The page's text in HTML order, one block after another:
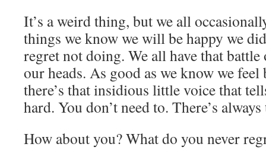
It’s a weird thing, but we all
things we know we will be happy we
regret not doing. We all have that
our heads. As good as we know we
there’s that insidious little voice that
hard. You don’t need to. There’s
How about you? What do you never